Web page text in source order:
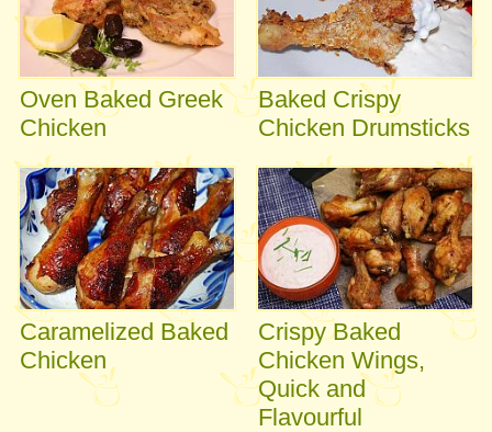
Oven Baked Greek
Chicken
Baked Crispy
Chicken Drumsticks
Caramelized Baked
Chicken
Crispy Baked
Chicken Wings,
Quick and
Flavourful